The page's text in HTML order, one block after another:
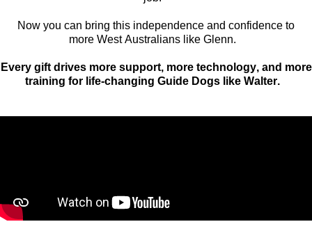
Now you can bring this independence and confidence to
more West Australians like Glenn.
Every gift drivesmore support, more technology, and more
training for life-changing Guide Dogs like Walter.